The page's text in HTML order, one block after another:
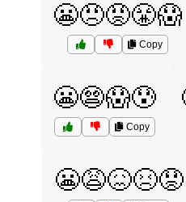
😬😠😡😤😱
Copy
😬😨😱😰
Copy
😬😩😖😣😟